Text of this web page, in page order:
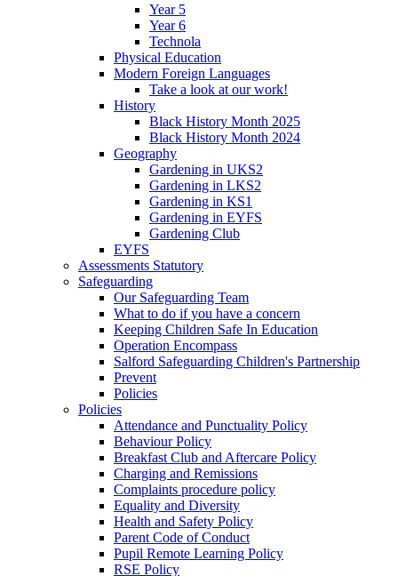
Year 5
Year 6
Technola
Physical Education
Modern Foreign Languages
Take a look at our work!
History
Black History Month 2025
Black History Month 2024
Geography
Gardening in UKS2
Gardening in LKS2
Gardening in KS1
Gardening in EYFS
Gardening Club
EYFS
Assessments Statutory
Safeguarding
Our Safeguarding Team
What to do if you have a concern
Keeping Children Safe In Education
Operation Encompass
Salford Safeguarding Children's Partnership
Prevent
Policies
Policies
Attendance and Punctuality Policy
Behaviour Policy
Breakfast Club and Aftercare Policy
Charging and Remissions
Complaints procedure policy
Equality and Diversity
Health and Safety Policy
Parent Code of Conduct
Pupil Remote Learning Policy
RSE Policy